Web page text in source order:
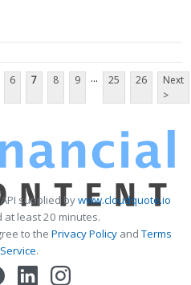
6 7 8 9 ... 25 26
Next
>
supplied bywww.cloudquote.io
least 20 minutes.
to the Privacy PolicyandTerms
.